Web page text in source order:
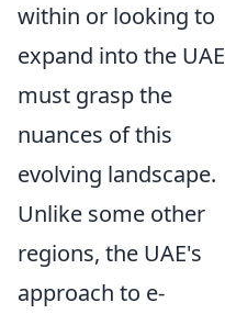
within or looking to
expand into the UAE
must grasp the
nuances of this
evolving landscape.
Unlike some other
regions, the UAE's
approach to e-